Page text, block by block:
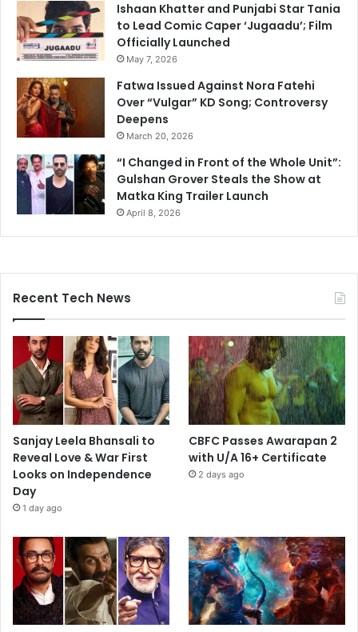
Ishaan Khatter and Punjabi Star Tania
to Lead Comic Caper ‘Jugaadu’; Film
Officially Launched
May 7, 2026
Fatwa Issued Against Nora Fatehi
Over “Vulgar” KD Song; Controversy
Deepens
March 20, 2026
“I Changed in Front of the Whole Unit”:
Gulshan Grover Steals the Show at
Matka King Trailer Launch
April 8, 2026
Recent Tech News
Sanjay Leela Bhansali to
Reveal Love & War First
Looks on Independence
Day
1 day ago
CBFC Passes Awarapan 2
with U/A 16+ Certificate
2 days ago